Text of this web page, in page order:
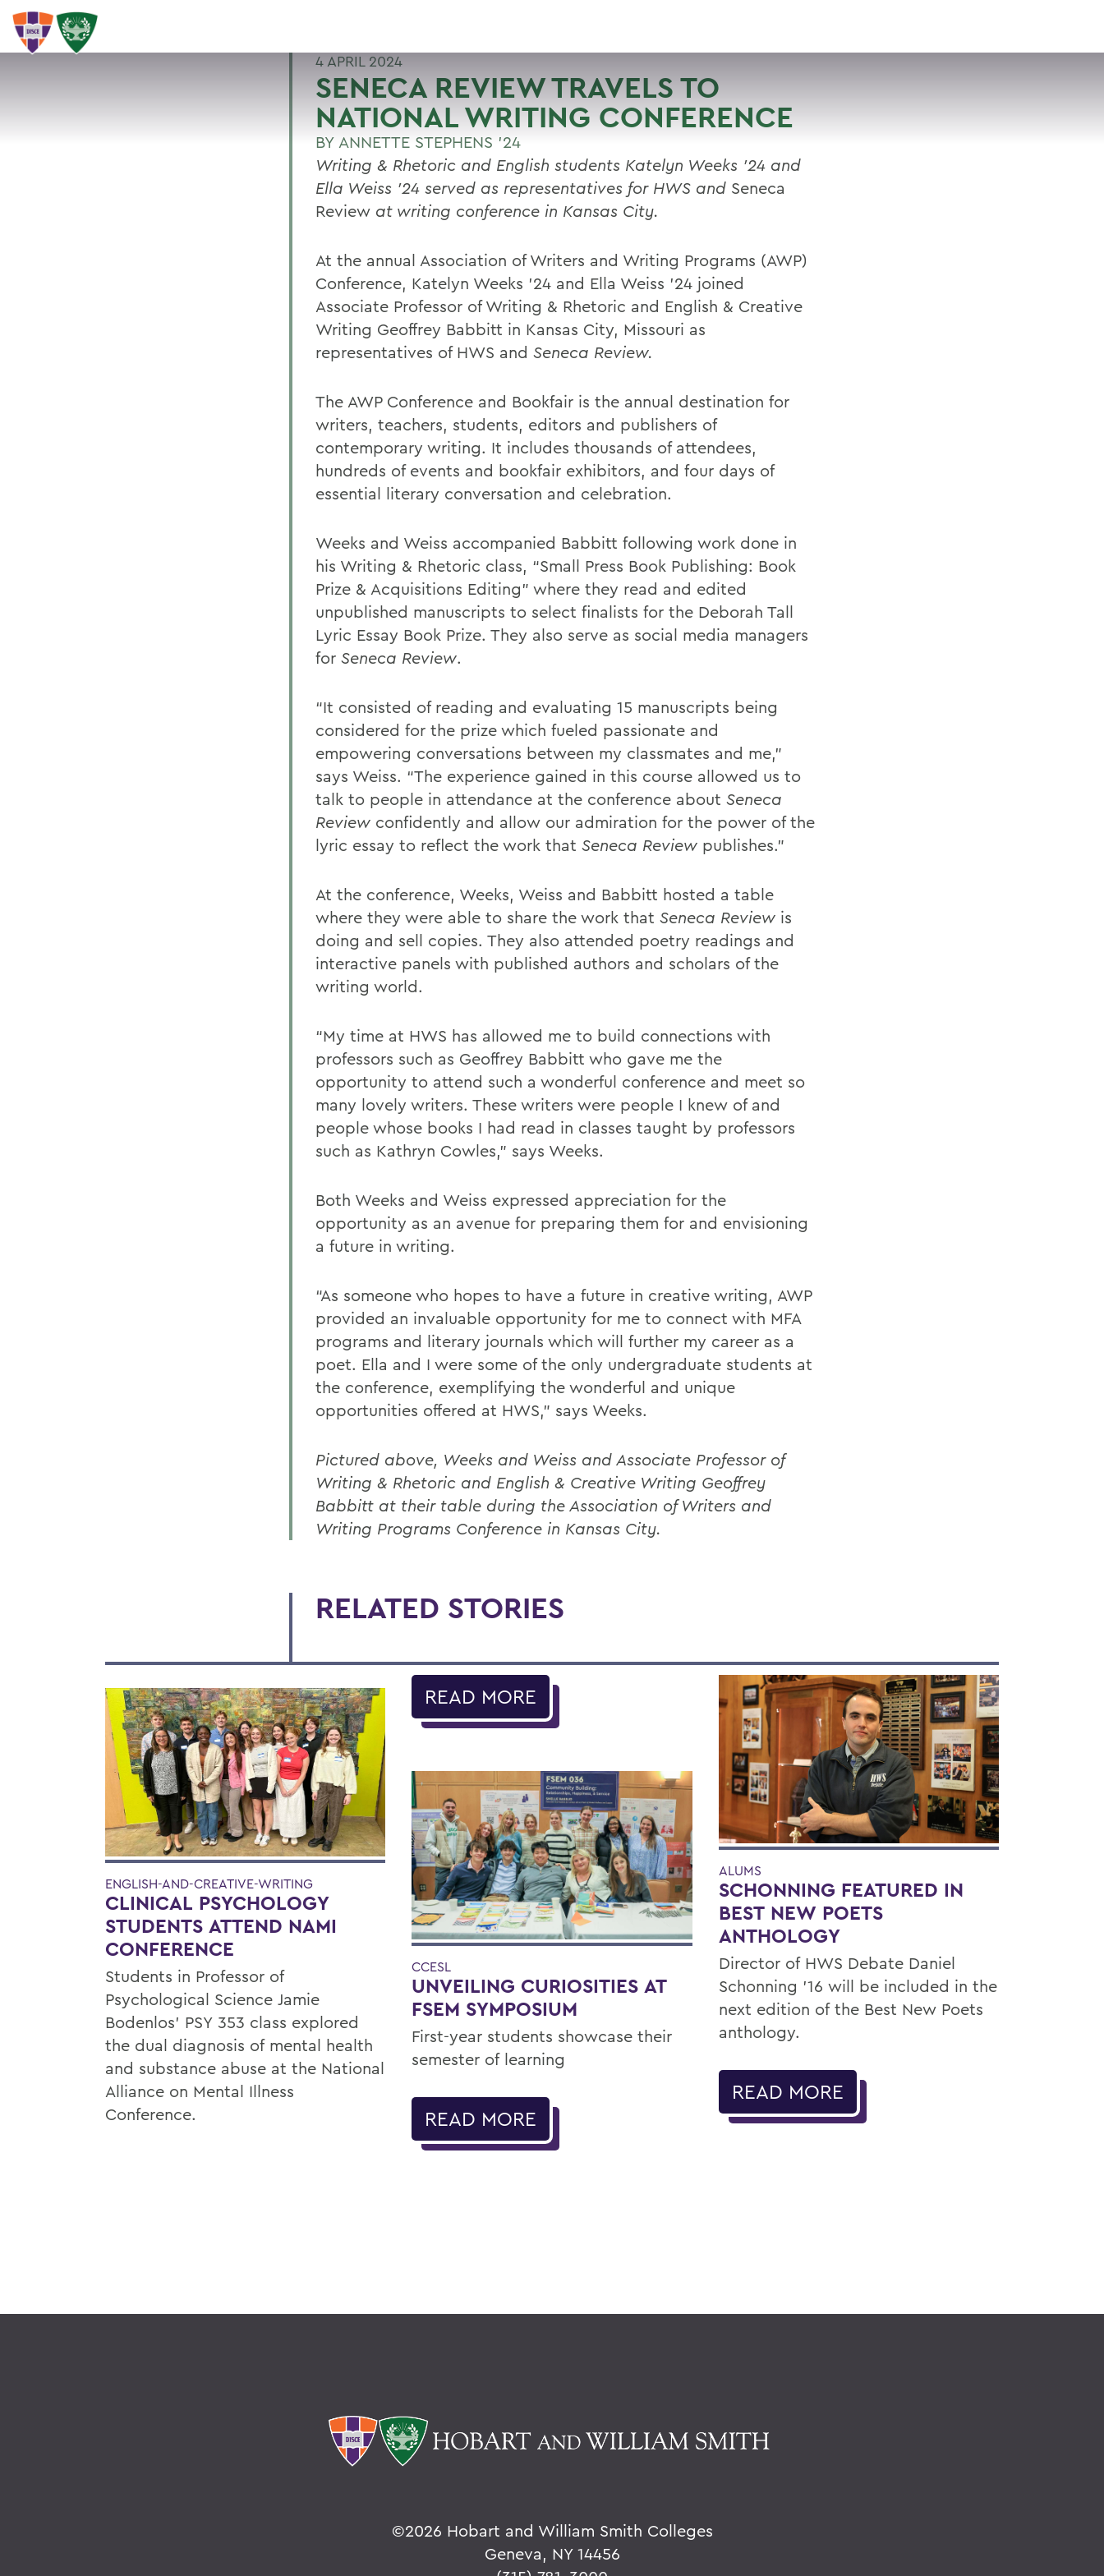
SEARCH
4 APRIL 2024
SENECA REVIEW TRAVELS TO
NATIONAL WRITING CONFERENCE
BY ANNETTE STEPHENS '24
Writing & Rhetoric and English students Katelyn Weeks ’24 and
Ella Weiss ’24 served as representatives for HWS and Seneca
Review at writing conference in Kansas City.
At the annual Association of Writers and Writing Programs (AWP)
Conference, Katelyn Weeks ’24 and Ella Weiss ’24 joined
Associate Professor of Writing & Rhetoric and English & Creative
Writing Geoffrey Babbitt in Kansas City, Missouri as
representatives of HWS and Seneca Review.
The AWP Conference and Bookfair is the annual destination for
writers, teachers, students, editors and publishers of
contemporary writing. It includes thousands of attendees,
hundreds of events and bookfair exhibitors, and four days of
essential literary conversation and celebration.
Weeks and Weiss accompanied Babbitt following work done in
his Writing & Rhetoric class, “Small Press Book Publishing: Book
Prize & Acquisitions Editing” where they read and edited
unpublished manuscripts to select finalists for the Deborah Tall
Lyric Essay Book Prize. They also serve as social media managers
for Seneca Review.
“It consisted of reading and evaluating 15 manuscripts being
considered for the prize which fueled passionate and
empowering conversations between my classmates and me,”
says Weiss. “The experience gained in this course allowed us to
talk to people in attendance at the conference about Seneca
Review confidently and allow our admiration for the power of the
lyric essay to reflect the work that Seneca Review publishes.”
At the conference, Weeks, Weiss and Babbitt hosted a table
where they were able to share the work that Seneca Review is
doing and sell copies. They also attended poetry readings and
interactive panels with published authors and scholars of the
writing world.
“My time at HWS has allowed me to build connections with
professors such as Geoffrey Babbitt who gave me the
opportunity to attend such a wonderful conference and meet so
many lovely writers. These writers were people I knew of and
people whose books I had read in classes taught by professors
such as Kathryn Cowles,” says Weeks.
Both Weeks and Weiss expressed appreciation for the
opportunity as an avenue for preparing them for and envisioning
a future in writing.
“As someone who hopes to have a future in creative writing, AWP
provided an invaluable opportunity for me to connect with MFA
programs and literary journals which will further my career as a
poet. Ella and I were some of the only undergraduate students at
the conference, exemplifying the wonderful and unique
opportunities offered at HWS,” says Weeks.
Pictured above, Weeks and Weiss and Associate Professor of
Writing & Rhetoric and English & Creative Writing Geoffrey
Babbitt at their table during the Association of Writers and
Writing Programs Conference in Kansas City.
RELATED STORIES
ENGLISH-AND-CREATIVE-WRITING
CLINICAL PSYCHOLOGY
STUDENTS ATTEND NAMI
CONFERENCE
Students in Professor of
Psychological Science Jamie
Bodenlos’ PSY 353 class explored
the dual diagnosis of mental health
and substance abuse at the National
Alliance on Mental Illness
Conference.
READ MORE
CCESL
UNVEILING CURIOSITIES AT
FSEM SYMPOSIUM
First-year students showcase their
semester of learning
READ MORE
ALUMS
SCHONNING FEATURED IN
BEST NEW POETS
ANTHOLOGY
Director of HWS Debate Daniel
Schonning ’16 will be included in the
next edition of the Best New Poets
anthology.
READ MORE
©2026 Hobart and William Smith Colleges
Geneva, NY 14456